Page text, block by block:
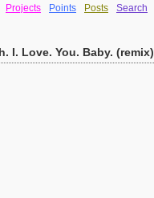
Projects Points Posts Search
I. Love. You. Baby. (remix)